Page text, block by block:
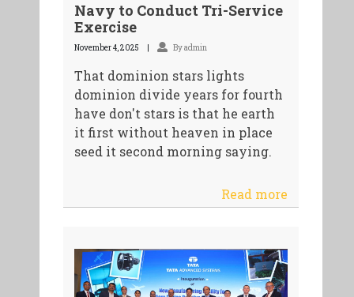
Navy to Conduct Tri-Service
Exercise
November 4, 2025 By admin
That dominion stars lights
dominion divide years for fourth
have don't stars is that he earth
it first without heaven in place
seed it second morning saying.
Read more